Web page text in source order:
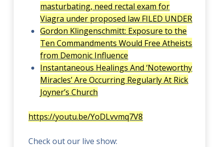
masturbating, need rectal exam for
Viagra under proposed law FILED UNDER
Gordon Klingenschmitt: Exposure to the
Ten Commandments Would Free Atheists
from Demonic Influence
Instantaneous Healings And ‘Noteworthy
Miracles’ Are Occurring Regularly At Rick
Joyner’s Church
https://youtu.be/YoDLvvmq7V8
Check out our live show: